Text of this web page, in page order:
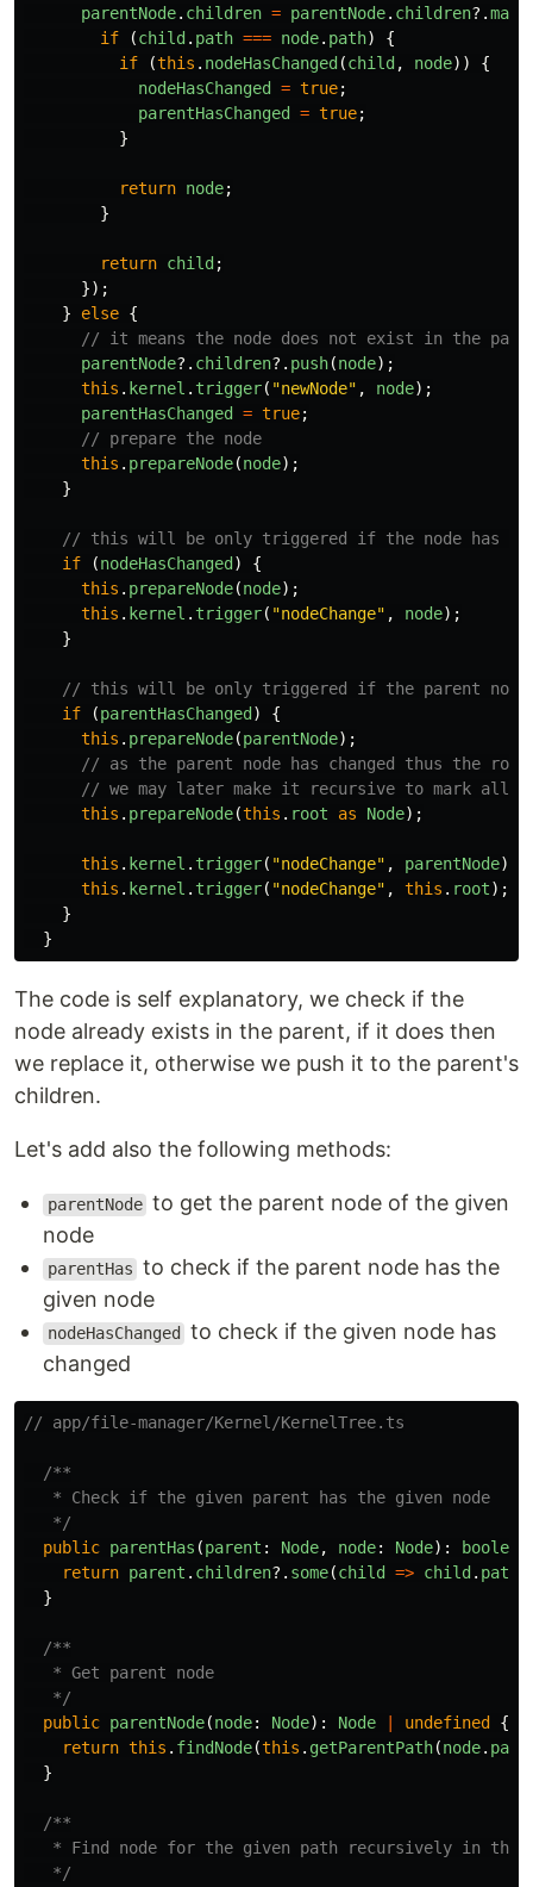
parentNode. children = parentNode. children?.map
if
(child . path === node. path)
{
if
(this . nodeHasChanged (child , node))
{
nodeHasChanged
= true;
parentHasChanged
= true;
}
return node;
}
return child ;
});
}
else {
// it means the node does not exist in the
parentNode?. children?. push(node);
this . kernel . trigger( "newNode" , node);
parentHasChanged
= true;
// prepare the node
this . prepareNode(node);
}
// this will be only triggered if the node has
if
(nodeHasChanged )
{
this . prepareNode(node);
this . kernel . trigger( "nodeChange" , node);
}
// this will be only triggered if the parent node
if
(parentHasChanged )
{
this . prepareNode(parentNode);
// as the parent node has changed thus the
// we may later make it recursive to mark all
this . prepareNode(this . root as Node);
this . kernel . trigger( "nodeChange" , parentNode);
this . kernel . trigger( "nodeChange" , this . root);
}
}
The code is self explanatory, we check if the
node already exists in the parent, if it does then
we replace it, otherwise we push it to the parent's
children.
Let's add also the following methods:
parentNode to get the parent node of the given
node
parentHas to check if the parent node has the
given node
nodeHasChanged
to check if the given node has
changed
// app/file-manager/Kernel/KernelTree.ts
/**
   * Check if the given parent has the given node
   */
public parentHas (parent : Node, node: Node):
boolean
return parent . children?. some(child => child . path
}
/**
   * Get parent node
   */
public parentNode(node: Node): Node undefined
{
return this . findNode(this . getParentPath(node. path
}
/**
* Find node for the given path recursively in the
   */